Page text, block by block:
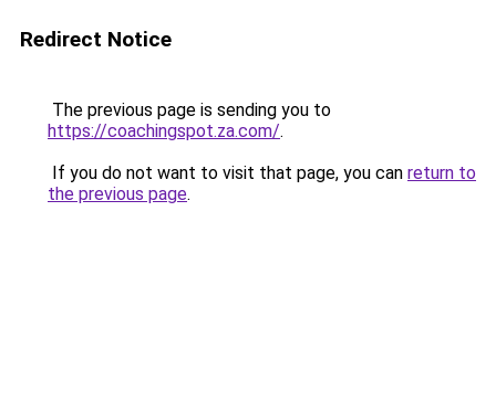
Redirect Notice
The previous page is sending you to
https://coachingspot.za.com/.
If you do not want to visit that page, you can return to
the previous page.